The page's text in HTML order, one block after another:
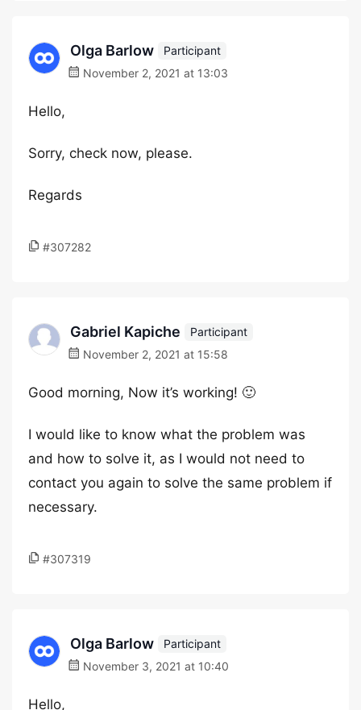
Olga Barlow
Participant
November 2, 2021 at 13:03
Hello,
Sorry, check now, please.
Regards
#307282
Gabriel Kapiche
Participant
November 2, 2021 at 15:58
Good morning, Now it’s working! 🙂
I would like to know what the problem was
and how to solve it, as I would not need to
contact you again to solve the same problem if
necessary.
#307319
Olga Barlow
Participant
November 3, 2021 at 10:40
Hello,